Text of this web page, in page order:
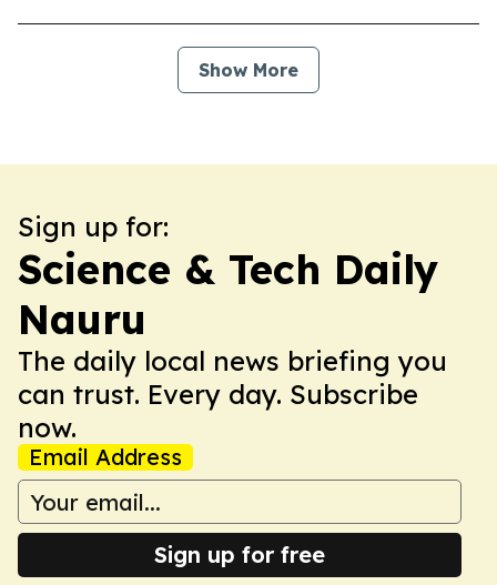
Show More
Sign up for:
Science & Tech Daily
Nauru
The daily local news briefing you
can trust. Every day. Subscribe
now.
Email Address
Sign up for free